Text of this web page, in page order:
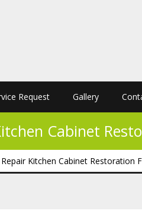
Request Gallery
Cabinet
Kitchen Cabinet Restoration